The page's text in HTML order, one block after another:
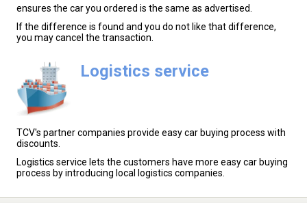
ensures the car you ordered is the same as advertised.
If the difference is found and you do not like that difference,
you may cancel the transaction.
Logistics service
TCV's partner companies provide easy car buying process with
discounts.
Logistics service lets the customers have more easy car buying
process by introducing local logistics companies.